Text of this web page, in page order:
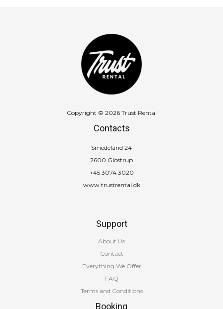
Copyright © 2026 Trust Rental
Contacts
Smedeland 24
2600 Glostrup
+45 3074 3020
www.trustrental.dk
Support
About Us
Contact
Everything We Offer
FAQ
Terms and Conditions
Booking